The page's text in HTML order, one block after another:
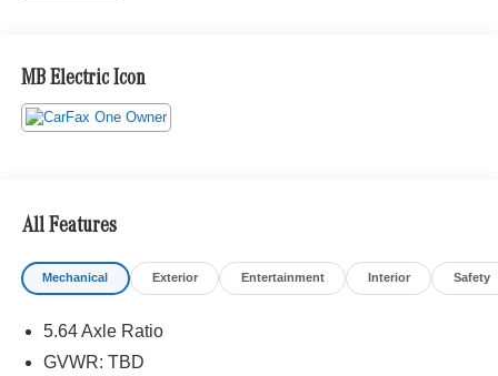
MB Electric Icon
All Features
Mechanical Exterior Entertainment Interior Safety
5.64 Axle Ratio
GVWR: TBD